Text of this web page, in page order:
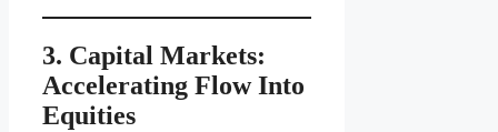
3. Capital Markets:
Accelerating Flow Into
Equities